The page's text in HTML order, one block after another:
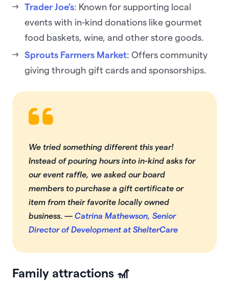
Trader Joe’s: Known for supporting local
events with in-kind donations like gourmet
food baskets, wine, and other store goods.
Sprouts Farmers Market: Offers community
giving through gift cards and sponsorships.
We tried something different this year!
Instead of pouring hours into in-kind asks for
our event raffle, we asked our board
members to purchase a gift certificate or
item from their favorite locally owned
business. — Catrina Mathewson, Senior
Director of Development at ShelterCare
Family attractions 🎢